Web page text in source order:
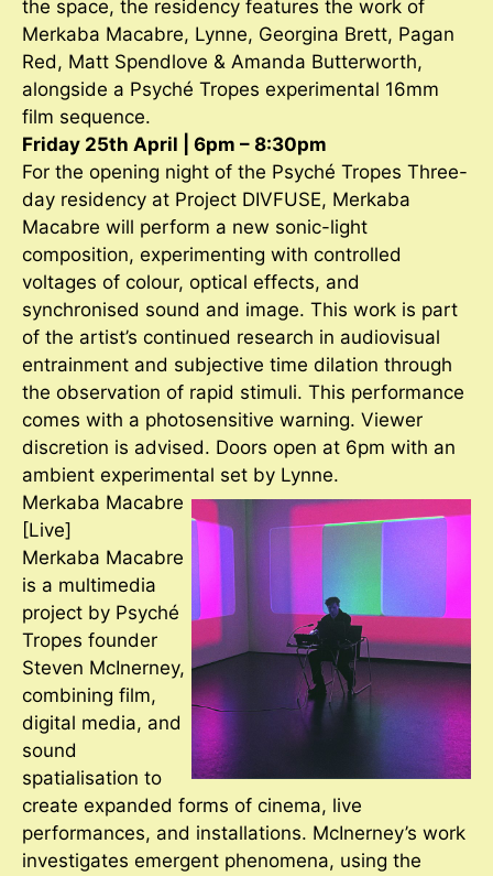
the space, the residency features the work of
Merkaba Macabre, Lynne, Georgina Brett, Pagan
Red, Matt Spendlove & Amanda Butterworth,
alongside a Psyché Tropes experimental 16mm
film sequence.
Friday 25th April | 6pm – 8:30pm
For the opening night of the Psyché Tropes Three-
day residency at Project DIVFUSE, Merkaba
Macabre will perform a new sonic-light
composition, experimenting with controlled
voltages of colour, optical effects, and
synchronised sound and image. This work is part
of the artist’s continued research in audiovisual
entrainment and subjective time dilation through
the observation of rapid stimuli. This performance
comes with a photosensitive warning. Viewer
discretion is advised. Doors open at 6pm with an
ambient experimental set by Lynne.
Merkaba Macabre
[Live]
Merkaba Macabre
is a multimedia
project by Psyché
Tropes founder
Steven McInerney,
combining film,
digital media, and
sound
spatialisation to
create expanded forms of cinema, live
performances, and installations. McInerney’s work
investigates emergent phenomena, using the